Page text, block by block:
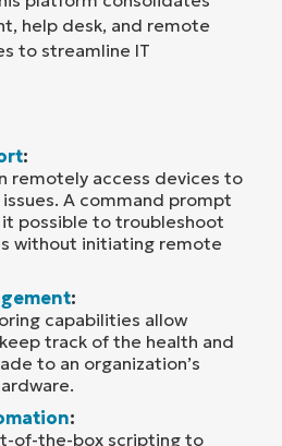
help desk, and remote
to streamline IT
:
remotely access devices to
A command prompt
possible to troubleshoot
without initiating remote
:
capabilities allow
track of the health and
to an organization’s
:
of-the-box scripting to